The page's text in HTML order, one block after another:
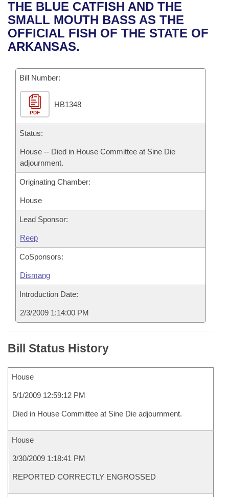
Bills in House Committees
Bills in Senate Committees
Recent Activities
Recently Filed
Bills Returned from Committee
Bill Conflicts Report
House
Senate
House Budget
Senate Budget
House Roll Call
Uncodified Historic Legislation
Governor's Veto List
Search Center
THE BLUE CATFISH AND THE
SMALL MOUTH BASS AS THE
OFFICIAL FISH OF THE STATE OF
ARKANSAS.
Bill Number:
PDF
HB1348
Status:
House -- Died in House Committee at Sine Die
adjournment.
Originating Chamber:
House
Lead Sponsor:
Reep
CoSponsors:
Dismang
Introduction Date:
2/3/2009 1:14:00 PM
Bill Status History
House
5/1/2009 12:59:12 PM
Died in House Committee at Sine Die adjournment.
House
3/30/2009 1:18:41 PM
REPORTED CORRECTLY ENGROSSED